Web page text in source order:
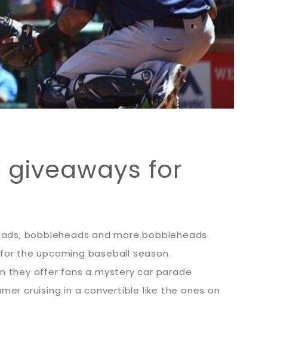
for
bobbleheads and more bobbleheads.
the upcoming baseball season.
they offer fans a mystery car parade
cruising in a convertible like the ones on